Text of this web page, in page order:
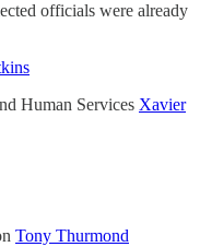
officials were already
Human Services Xavier
Tony Thurmond